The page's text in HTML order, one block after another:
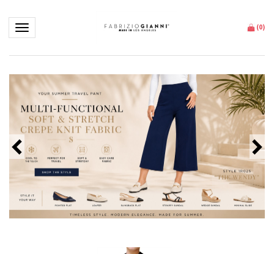
Toggle navigation (0)